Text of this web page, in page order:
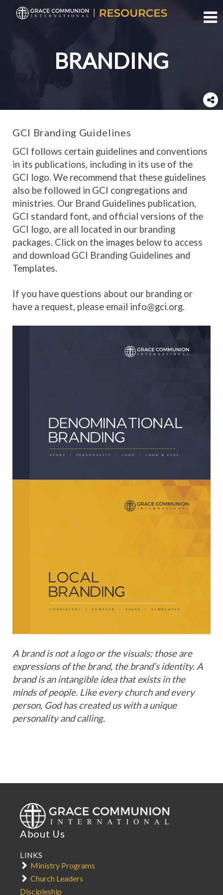
BRANDING
GCI Branding Guidelines
GCI follows certain guidelines and conventions
in its publications, including in its use of the
GCI logo. We recommend that these guidelines
also be followed in GCI congregations and
ministries. Our Brand Guidelines publication,
GCI standard font, and official versions of the
GCI logo, are all located in our branding
packages. Click on the images below to access
and download GCI Branding Guidelines and
Templates.
If you have questions about our branding or
have a request, please email info@gci.org.
A brand is not a logo or the visuals; those are
expressions of the brand, the brand’s identity. A
brand is an intangible idea that exists in the
minds of people. Like every church and every
person, God has created us with a unique
personality and calling.
Logo
Application
About Us
LINKS
Ministry Programs
Church Leaders
Discipleship